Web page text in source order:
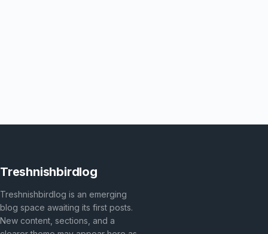
Treshnishbirdlog
Treshnishbirdlog is an emerging
blog space awaiting its first posts.
New content, sections, and a